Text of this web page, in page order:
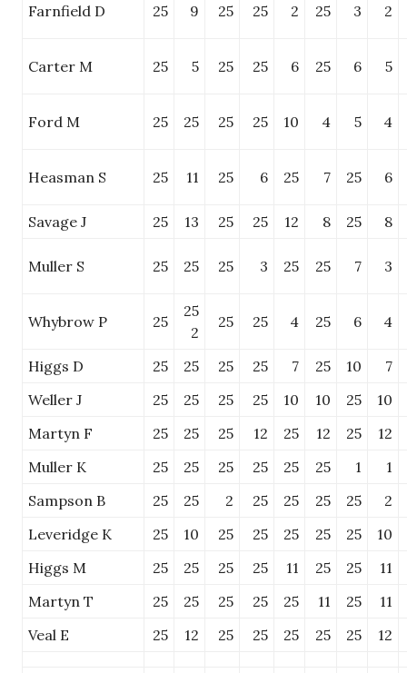
Farnfield D 25 9 25 25 2 25 3 2
Carter M 25 5 25 25 6 25 6 5
Ford M 25 25 25 25 10 4 5 4
Heasman S 25 11 25 6 25 7 25 6
Savage J 25 13 25 25 12 8 25 8
Muller S 25 25 25 3 25 25 7 3
Whybrow P 25
25
2
25 25 4 25 6 4
Higgs D 25 25 25 25 7 25 10
7
Weller J
25 25 25 25 10 10 25
10
Martyn F
25 25 25 12 25 12 25
12
Muller K
25 25 25 25 25 25 1
1
Sampson B
25 25 2 25 25 25 25
2
Leveridge K
25 10 25 25 25 25 25
10
Higgs M
25 25 25 25 11 25 25
11
Martyn T
25 25 25 25 25 11 25
11
Veal E
25 12 25 25 25 25 25 12